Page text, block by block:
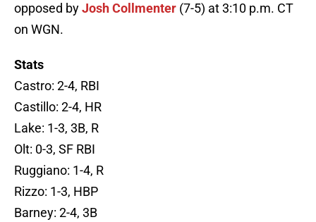
opposed byJosh Collmenter (7-5) at 3:10 p.m. CT
on WGN.
Stats
Castro: 2-4, RBI
Castillo: 2-4, HR
Lake: 1-3, 3B, R
Olt: 0-3, SF RBI
Ruggiano: 1-4, R
Rizzo: 1-3, HBP
Barney: 2-4, 3B